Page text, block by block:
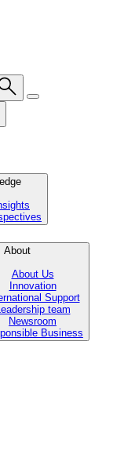
About
About Us
Innovation
Support
team
Newsroom
Business